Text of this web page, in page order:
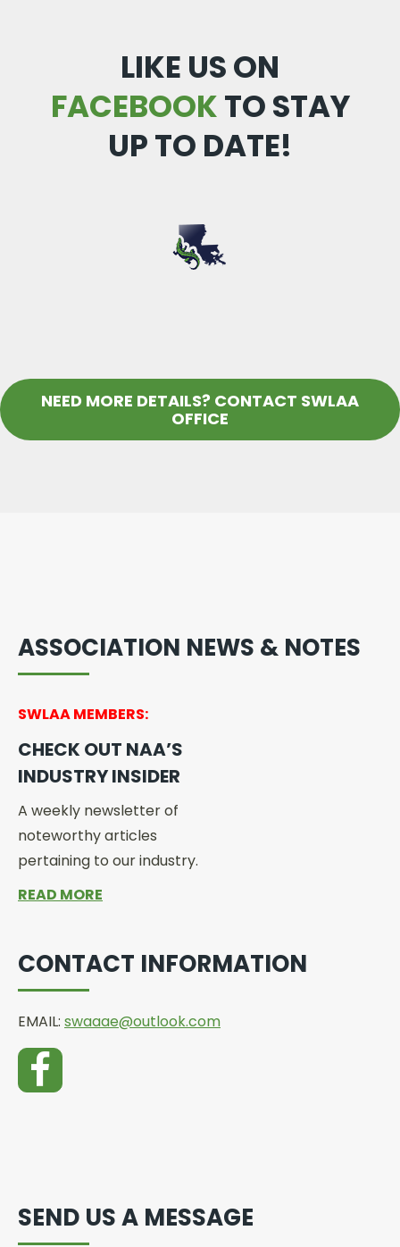
LIKE US ON
FACEBOOKTO STAY
UP TO DATE!
NEED MORE DETAILS? CONTACT SWLAA
OFFICE
ASSOCIATION NEWS & NOTES
SWLAA MEMBERS:
CHECK OUT NAA’S
INDUSTRY INSIDER
A weekly newsletter of
noteworthy articles
pertaining to our industry.
READ MORE
CONTACT INFORMATION
EMAIL: swaaae@outlook.com
SEND US A MESSAGE